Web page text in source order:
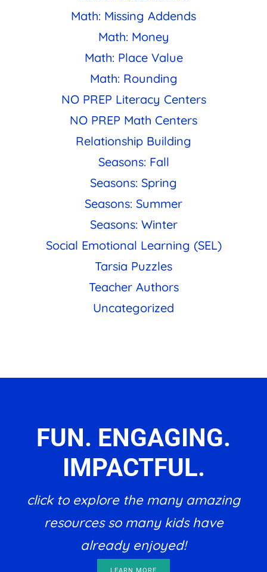
Math: Missing Addends
Math: Money
Math: Place Value
Math: Rounding
NO PREP Literacy Centers
NO PREP Math Centers
Relationship Building
Seasons: Fall
Seasons: Spring
Seasons: Summer
Seasons: Winter
Social Emotional Learning (SEL)
Tarsia Puzzles
Teacher Authors
Uncategorized
FUN. ENGAGING.
IMPACTFUL.
click to explore the many amazing
resources so many kids have
already enjoyed!
LEARN MORE